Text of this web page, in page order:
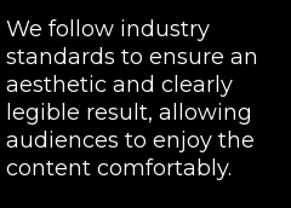
We follow industry
standards to ensure an
aesthetic and clearly
legible result, allowing
audiences to enjoy the
content comfortably.